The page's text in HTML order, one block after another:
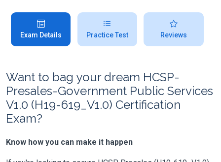
Exam Details Practice Test Reviews
Want to bag your dream HCSP-
Presales-Government Public Services
V1.0 (H19-619_V1.0) Certification
Exam?
Know how you can make it happen